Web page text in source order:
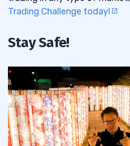
Trading Challenge today!
Stay Safe!